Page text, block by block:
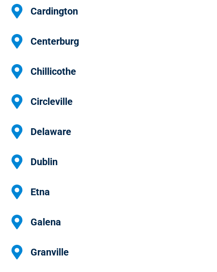
Cardington
Centerburg
Chillicothe
Circleville
Delaware
Dublin
Etna
Galena
Granville